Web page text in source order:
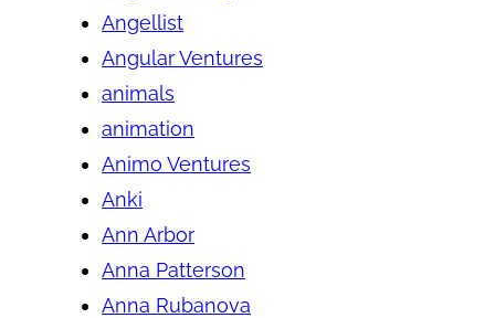
Angellist
Angular Ventures
animals
animation
Animo Ventures
Anki
Ann Arbor
Anna Patterson
Anna Rubanova